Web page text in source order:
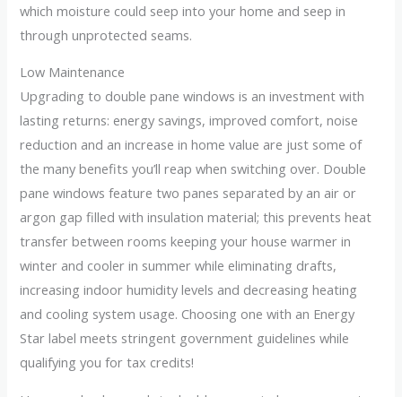
which moisture could seep into your home and seep in
through unprotected seams.
Low Maintenance
Upgrading to double pane windows is an investment with
lasting returns: energy savings, improved comfort, noise
reduction and an increase in home value are just some of
the many benefits you’ll reap when switching over. Double
pane windows feature two panes separated by an air or
argon gap filled with insulation material; this prevents heat
transfer between rooms keeping your house warmer in
winter and cooler in summer while eliminating drafts,
increasing indoor humidity levels and decreasing heating
and cooling system usage. Choosing one with an Energy
Star label meets stringent government guidelines while
qualifying you for tax credits!